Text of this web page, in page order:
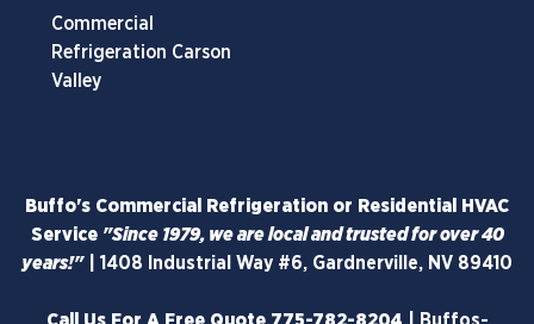
Commercial
Refrigeration Carson
Valley
Buffo's Commercial Refrigeration or Residential HVAC
Service "Since 1979, we are local and trusted for over 40
years!"| 1408 Industrial Way #6, Gardnerville, NV 89410